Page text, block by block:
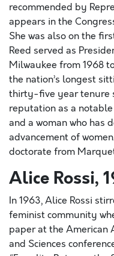
recommended by
appears in the
She was also on the
Reed served as
Milwaukee from 1968
the nation’s longest
thirty-five year tenure
reputation as a
and a woman who has
advancement of
doctorate from
Alice Rossi,
In 1963, Alice Rossi
feminist community
paper at the American
and Sciences